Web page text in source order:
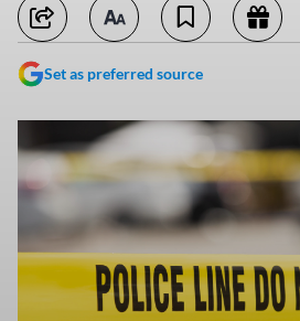
Set as preferred source